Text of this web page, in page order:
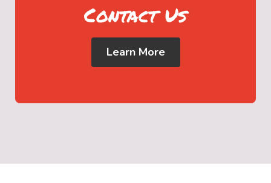
Contact Us
Learn More